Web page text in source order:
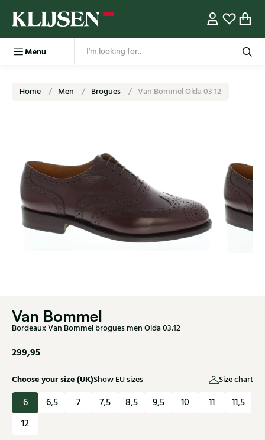
Menu
Home Men Brogues Van Bommel Olda 03 12
Van Bommel
Bordeaux Van Bommel brogues men Olda 03.12
299,95
Choose your size (UK)Show EU sizes Size chart
6 6,5 7 7,5 8,5 9,5 10 11
11,5
12